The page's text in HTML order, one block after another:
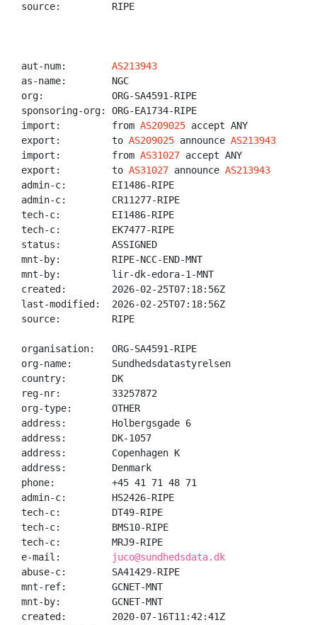
source:         RIPE
aut-num: AS213943
as-name:        NGC
org:            ORG-SA4591-RIPE
sponsoring-org: ORG-EA1734-RIPE
import:         from AS209025 accept ANY
export:         to AS209025 announce AS213943
import:         from AS31027 accept ANY
export:         to AS31027 announce AS213943
admin-c:        EI1486-RIPE
admin-c:        CR11277-RIPE
tech-c:         EI1486-RIPE
tech-c:         EK7477-RIPE
status:         ASSIGNED
mnt-by:         RIPE-NCC-END-MNT
mnt-by:         lir-dk-edora-1-MNT
created:        2026-02-25T07:18:56Z
last-modified:  2026-02-25T07:18:56Z
source:         RIPE
organisation:   ORG-SA4591-RIPE
org-name:       Sundhedsdatastyrelsen
country:        DK
reg-nr:         33257872
org-type:       OTHER
address:        Holbergsgade 6
address:        DK-1057
address:        Copenhagen K
address:        Denmark
phone:          +45 41 71 48 71
admin-c:        HS2426-RIPE
tech-c:         DT49-RIPE
tech-c:         BMS10-RIPE
tech-c:         MRJ9-RIPE
e-mail:
juco@sundhedsdata.dk
abuse-c:        SA41429-RIPE
mnt-ref:        GCNET-MNT
mnt-by:         GCNET-MNT
created:        2020-07-16T11:42:41Z